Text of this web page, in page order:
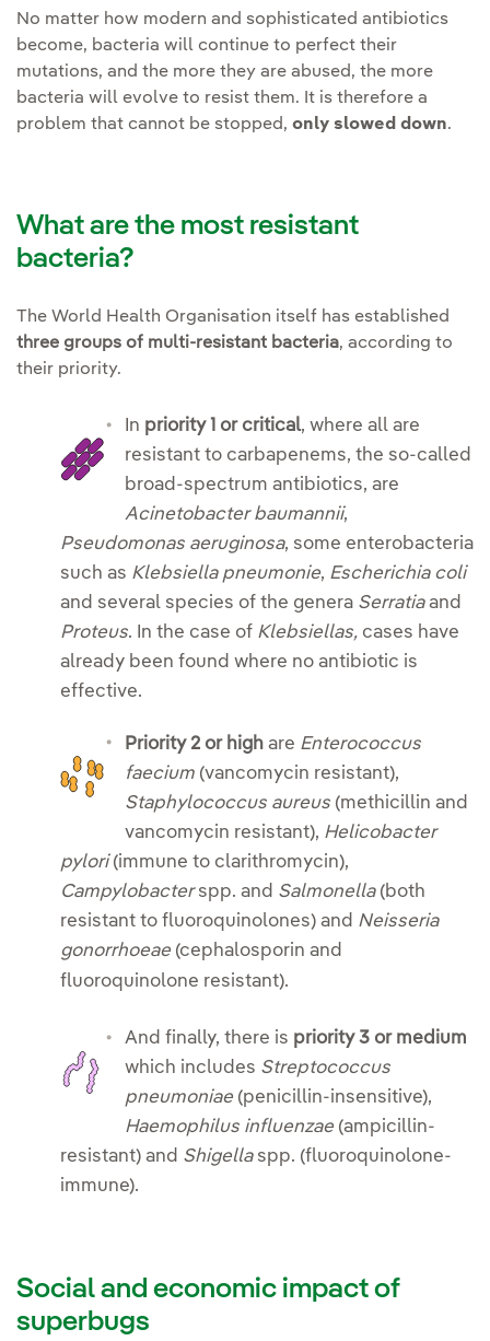
No matter how modern and sophisticated antibiotics
become, bacteria will continue to perfect their
mutations, and the more they are abused, the more
bacteria will evolve to resist them. It is therefore a
problem that cannot be stopped, only slowed down.
What are the most resistant
bacteria?
The World Health Organisation itself has established
three groups of multi-resistant bacteria, according to
their priority.
In priority 1 or critical, where all are
resistant to carbapenems, the so-called
broad-spectrum antibiotics, are
Acinetobacter baumannii,
Pseudomonas aeruginosa, some enterobacteria
such as Klebsiella pneumonie, Escherichia coli
and several species of the genera Serratiaand
Proteus. In the case of Klebsiellas, cases have
already been found where no antibiotic is
effective.
Priority 2 or highare Enterococcus
faecium (vancomycin resistant),
Staphylococcus aureus (methicillin and
vancomycin resistant), Helicobacter
pylori (immune to clarithromycin),
Campylobacterspp. and Salmonella (both
resistant to fluoroquinolones) and Neisseria
gonorrhoeae (cephalosporin and
fluoroquinolone resistant).
And finally, there is priority 3 or medium
which includes Streptococcus
pneumoniae (penicillin-insensitive),
Haemophilus influenzae (ampicillin-
resistant) and Shigella spp. (fluoroquinolone-
immune).
Social and economic impact of
superbugs